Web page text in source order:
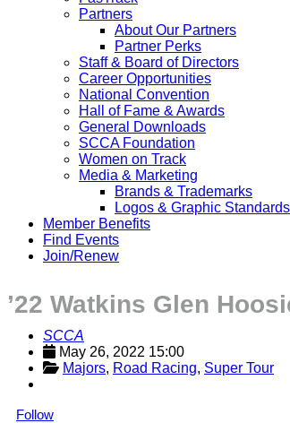
Partners
About Our Partners
Partner Perks
Staff & Board of Directors
Career Opportunities
National Convention
Hall of Fame & Awards
General Downloads
SCCA Foundation
Women on Track
Media & Marketing
Brands & Trademarks
Logos & Graphic Standards
Member Benefits
Find Events
Join/Renew
’22 Watkins Glen
SCCA
May 26, 2022 15:00
Majors, Road Racing, Super Tour
Follow